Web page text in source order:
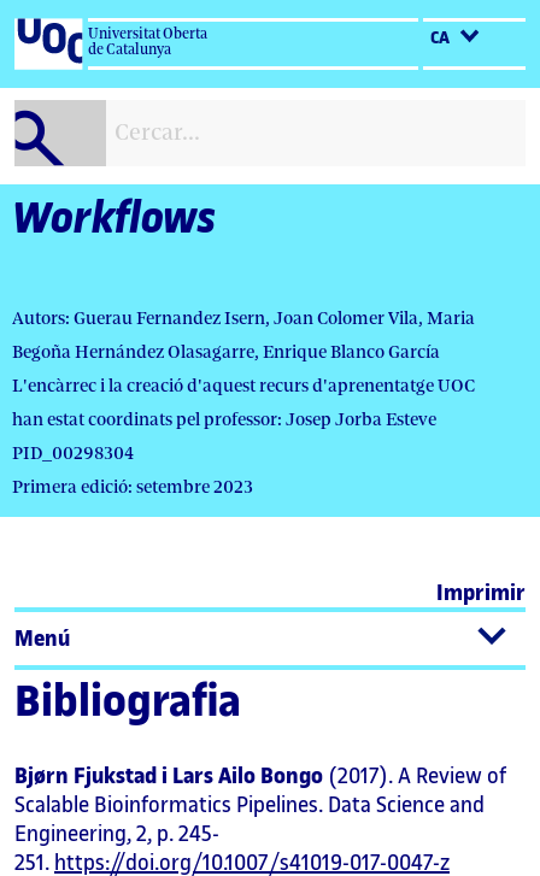
Salta
contingut
Universitat Oberta
de Catalunya
CA
Workflows
Autors: Guerau Fernandez Isern, Joan Colomer Vila, Maria
Begoña Hernández Olasagarre, Enrique Blanco García
L'encàrrec i la creació d'aquest recurs d'aprenentatge UOC
han estat coordinats pel professor: Josep Jorba Esteve
PID_00298304
Primera edició: setembre 2023
Imprimir
Menú
Bibliografia
Bjørn Fjukstad i Lars Ailo Bongo (2017). A Review of
Scalable Bioinformatics Pipelines. Data Science and
Engineering, 2, p. 245-
251. https://doi.org/10.1007/s41019-017-0047-z